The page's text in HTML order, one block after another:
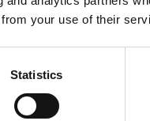
your use of their
Statistics